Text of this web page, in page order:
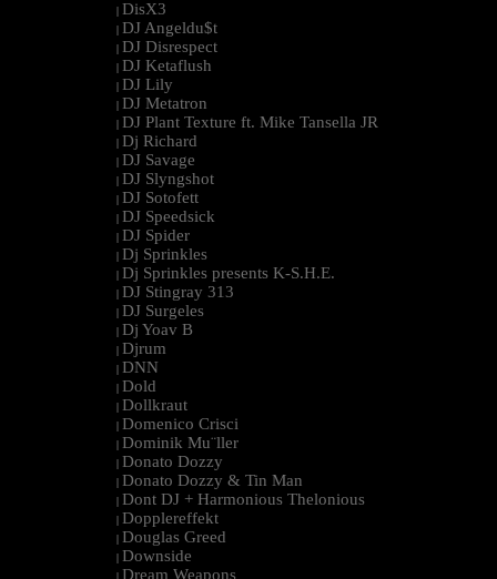
| DisX3
| DJ Angeldu$t
| DJ Disrespect
| DJ Ketaflush
| DJ Lily
| DJ Metatron
| DJ Plant Texture ft. Mike Tansella JR
| Dj Richard
| DJ Savage
| DJ Slyngshot
| DJ Sotofett
| DJ Speedsick
| DJ Spider
| Dj Sprinkles
| Dj Sprinkles presents K-S.H.E.
| DJ Stingray 313
| DJ Surgeles
| Dj Yoav B
| Djrum
| DNN
| Dold
| Dollkraut
| Domenico Crisci
| Dominik Mu¨ller
| Donato Dozzy
| Donato Dozzy & Tin Man
| Dont DJ + Harmonious Thelonious
| Dopplereffekt
| Douglas Greed
| Downside
Dream Weapons